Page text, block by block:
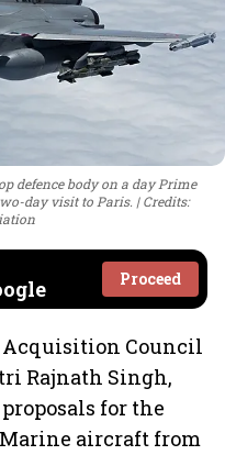
defence body on a day Prime
day visit to Paris.
Credits:
Proceed
Acquisition Council
Rajnath Singh,
for the
aircraft from